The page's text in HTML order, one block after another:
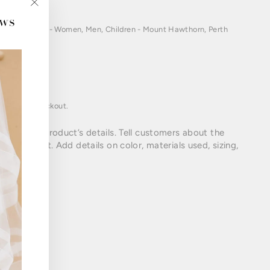
in Perth- Women, Men, Children - Mount Hawthorn, Perth
at checkout.
your product’s details. Tell customers about the
product. Add details on color, materials used, sizing,
(esc)"